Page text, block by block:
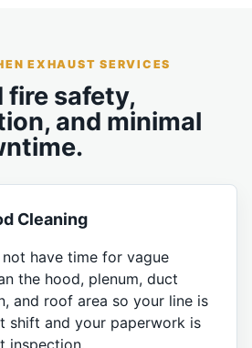
EXHAUST SERVICES
fire safety,
and minimal
Cleaning
have time for vague
the hood, plenum, duct
and roof area so your line is
shift and your paperwork is
inspection.